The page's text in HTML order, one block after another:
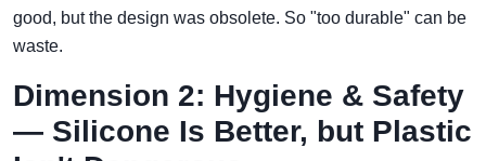
good, but the design was obsolete. So "too durable" can be
waste.
Dimension 2: Hygiene & Safety
— Silicone Is Better, but Plastic